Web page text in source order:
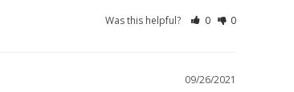
Was this helpful? 0 0
09/26/2021